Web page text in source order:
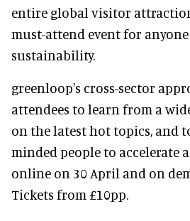
entire global visitor
must-attend event for
sustainability.
greenloop's cross-sector
attendees to learn from a
on the latest hot topics, and
minded people to accelerate
online on 30 April and on
Tickets from £10pp.